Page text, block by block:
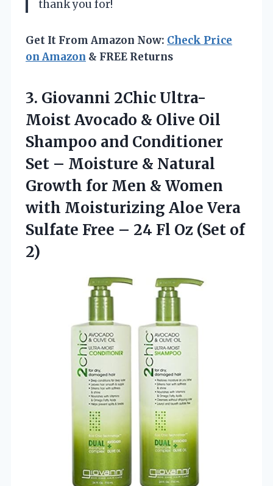
thank you for!
Get It From Amazon Now: Check Price
on Amazon & FREE Returns
3. Giovanni 2Chic Ultra-
MoistAvocado & Olive Oil
Shampoo and Conditioner
Set – Moisture & Natural
Growth for Men & Women
with Moisturizing Aloe Vera
Sulfate Free – 24 Fl Oz (Set of
2)